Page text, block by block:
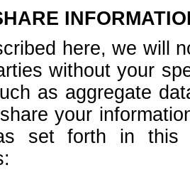
here, we will
without your
as aggregate
your
set forth in this